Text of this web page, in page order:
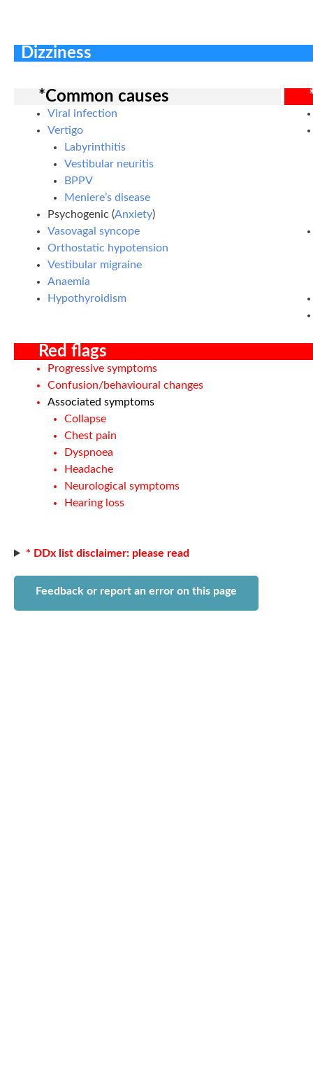
Dizziness
*Common causes
Viral infection
Vertigo
Labyrinthitis
Vestibular neuritis
BPPV
Meniere’s disease
Psychogenic (Anxiety)
Vasovagal syncope
Orthostatic hypotension
Vestibular migraine
Anaemia
Hypothyroidism
Red flags
Progressive symptoms
Confusion/behavioural changes
Associated symptoms
Collapse
Chest pain
Dyspnoea
Headache
Neurological symptoms
Hearing loss
* DDx list disclaimer: please read
Feedback or report an error on this page